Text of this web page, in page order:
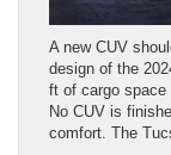
A new CUV
design of the
ft of cargo space
No CUV is
comfort. The